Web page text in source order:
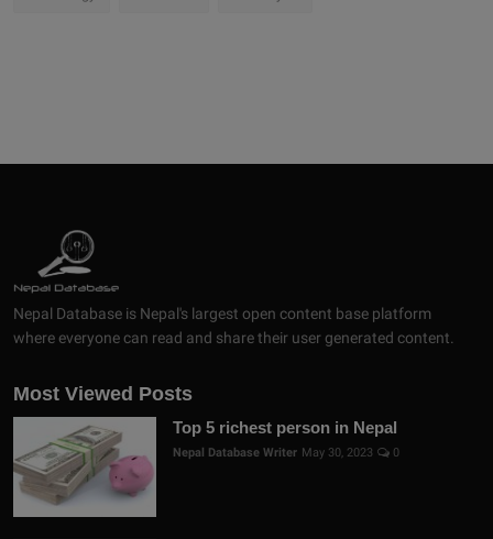
Nepal Database is Nepal's largest open content base platform
where everyone can read and share their user generated content.
Most Viewed Posts
Top 5 richest person in Nepal
Nepal Database Writer May 30, 2023 0